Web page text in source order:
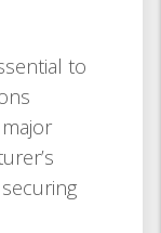
to